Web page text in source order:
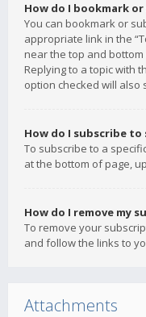
How do I bookmark
You can bookmark or
appropriate link in the
near the top and
Replying to a topic with
option checked will also
How do I subscribe
To subscribe to a
at the bottom of page,
How do I remove my
To remove your
and follow the links to
Attachments